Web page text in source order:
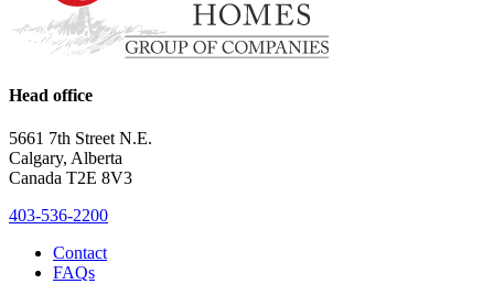
Head office
5661 7th Street N.E.
Calgary, Alberta
Canada T2E 8V3
403-536-2200
Contact
FAQs